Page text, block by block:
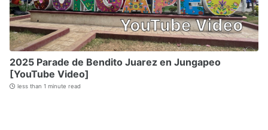
2025 Parade de Bendito Juarez en Jungapeo
[YouTube Video]
less than 1 minute read